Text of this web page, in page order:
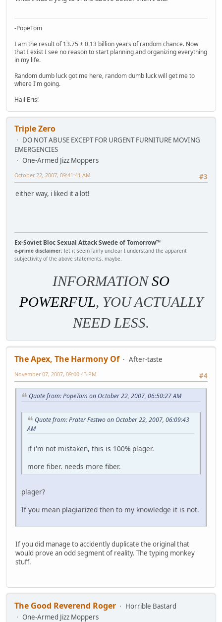
-PopeTom
I am the result of 13.75 ± 0.13 billion years of random chance. Now
that I exist I see no reason to start planning and organizing everything
in my life.
Random dumb luck got me here, random dumb luck will get me to
where I'm going.
Hail Eris!
Triple Zero
DO NOT ABUSE EXCEPT FOR URGENT FURNITURE MOVING
EMERGENCIES
One-Armed Jizz Moppers
#3
October 22, 2007, 09:41:41 AM
either way, i liked it a lot!
Ex-Soviet Bloc Sexual Attack Swede of Tomorrow™
e-prime disclaimer: let it seem fairly unclear I understand the apparent
subjectivity of the above statements. maybe.
INFORMATIONSO
POWERFUL, YOU ACTUALLY
NEED LESS.
The Apex, The Harmony Of
After-taste
#4
November 07, 2007, 09:00:43 PM
Quote from: PopeTom on October 22, 2007, 06:50:27 AM
Quote from: Prater Festwo on October 22, 2007, 06:09:43
AM
if i'm not mistaken, this is 100% plager.
more fiber. needs more fiber.
plager?
If you mean plagiarized then to my knowledge it is not.
If you did manage to accidently duplicate the original that
would prove an odd segment of reality. The typing monkey
stuff.
The Good Reverend Roger
Horrible Bastard
One-Armed Jizz Moppers